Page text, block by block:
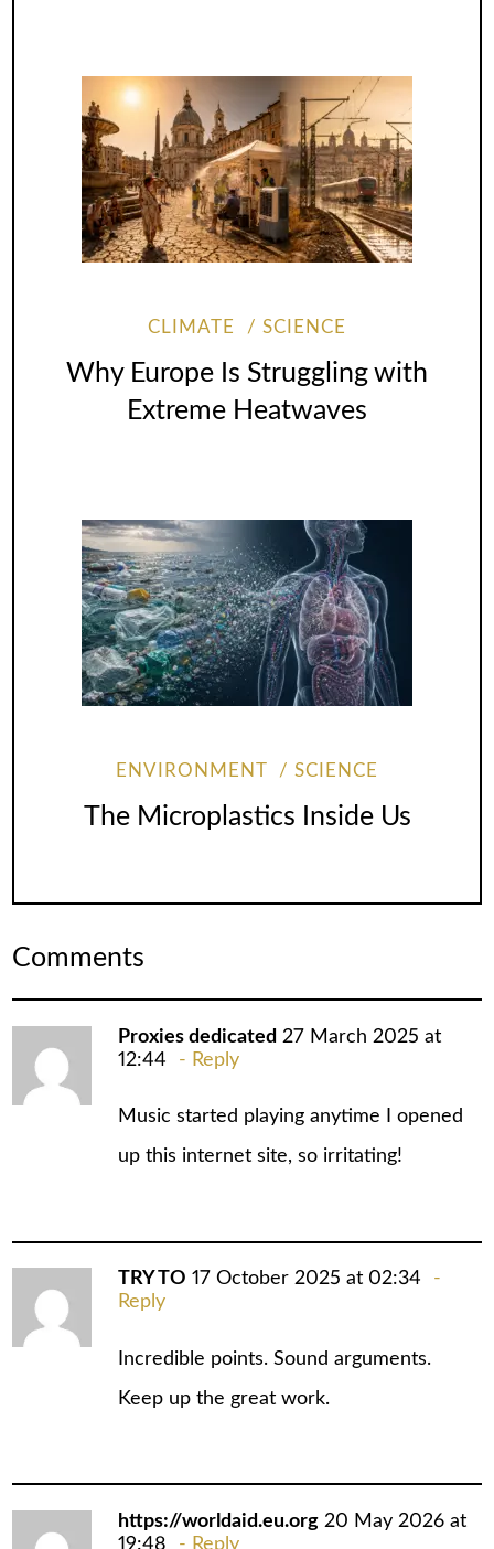
CLIMATE SCIENCE
Why Europe Is Struggling with
Extreme Heatwaves
ENVIRONMENT SCIENCE
The Microplastics Inside Us
Comments
Proxies dedicated 27 March 2025 at
12:44
Reply
Music started playing anytime I opened
up this internet site, so irritating!
TRY TO 17 October 2025 at 02:34
Reply
Incredible points. Sound arguments.
Keep up the great work.
https://worldaid.eu.org 20 May 2026 at
19:48
Reply